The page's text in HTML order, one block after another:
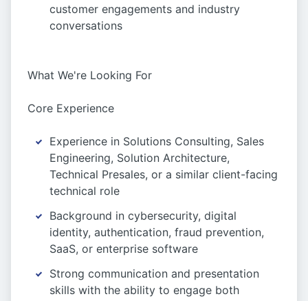
customer engagements and industry
conversations
What We're Looking For
Core Experience
Experience in Solutions Consulting, Sales
Engineering, Solution Architecture,
Technical Presales, or a similar client-facing
technical role
Background in cybersecurity, digital
identity, authentication, fraud prevention,
SaaS, or enterprise software
Strong communication and presentation
skills with the ability to engage both